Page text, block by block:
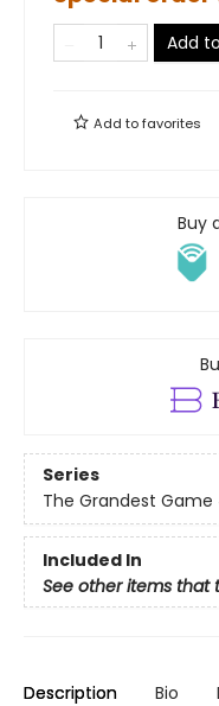
Add
Add tofavorites
Buy
Series
The Grandest Game
Included In
See other items that
Description Bio